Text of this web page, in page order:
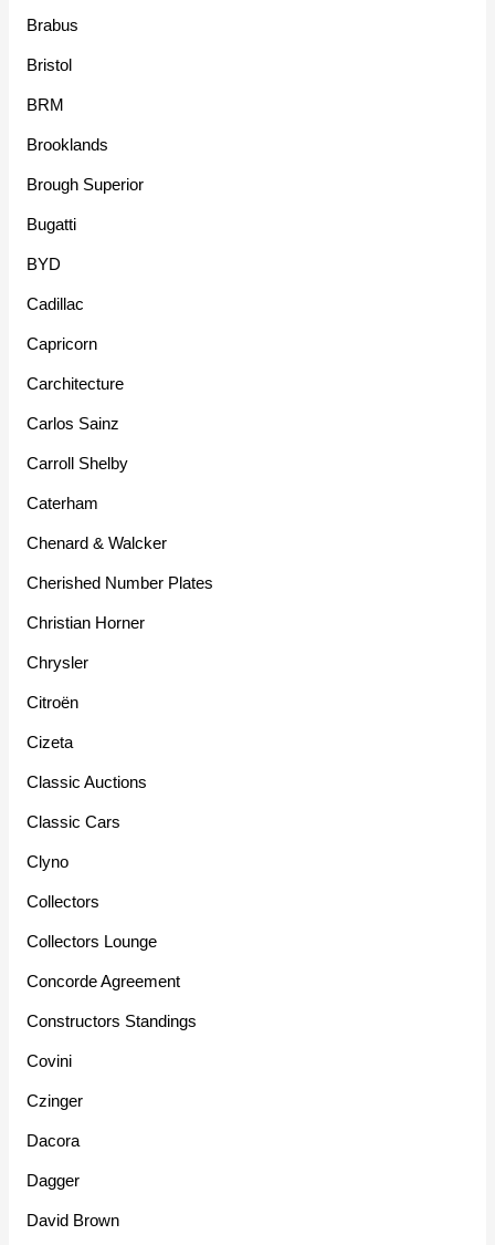
Brabus
Bristol
BRM
Brooklands
Brough Superior
Bugatti
BYD
Cadillac
Capricorn
Carchitecture
Carlos Sainz
Carroll Shelby
Caterham
Chenard & Walcker
Cherished Number Plates
Christian Horner
Chrysler
Citroën
Cizeta
Classic Auctions
Classic Cars
Clyno
Collectors
Collectors Lounge
Concorde Agreement
Constructors Standings
Covini
Czinger
Dacora
Dagger
David Brown